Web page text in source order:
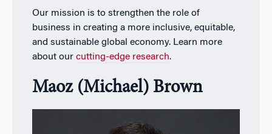
Our mission is to strengthen the role of
business in creating a more inclusive, equitable,
and sustainable global economy. Learn more
about our cutting-edge research.
Maoz (Michael) Brown